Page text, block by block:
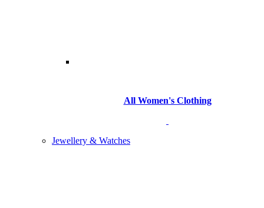
All Women's Clothing
Jewellery & Watches